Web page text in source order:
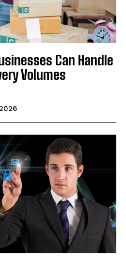
Can Handle
Volumes